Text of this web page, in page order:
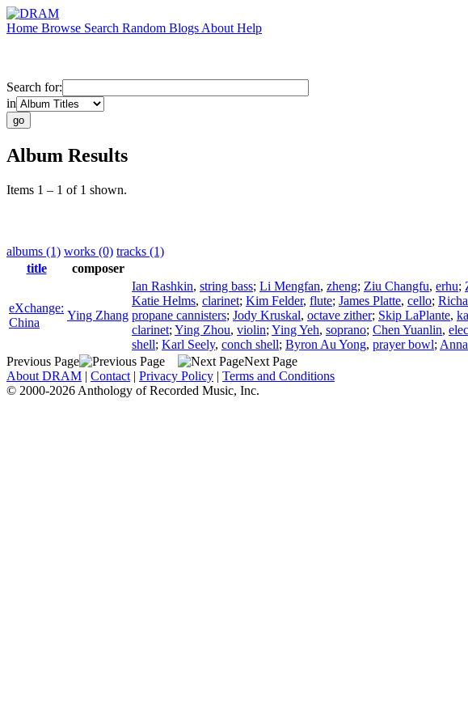
Home Browse Search Random Blogs About Help
Search for:
in
Album Results
Items 1 – 1 of 1 shown.
albums (1) works (0) tracks (1)
title
composer
eXchange:
China
Ying Zhang
Ian Rashkin, string bass; Li Mengfan, zheng; Ziu Changfu, erhu;
Katie Helms, clarinet; Kim Felder, flute; James Platte, cello;
propane cannisters; Jody Kruskal, octave zither; Skip LaPlante,
clarinet; Ying Zhou, violin; Ying Yeh, soprano; Chen Yuanlin,
shell; Karl Seely, conch shell; Byron Au Yong, prayer bowl;
Previous Page
Next Page
About DRAM | Contact | Privacy Policy | Terms and Conditions
© 2000-2026 Anthology of Recorded Music, Inc.